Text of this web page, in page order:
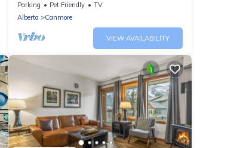
Parking Pet Friendly
TV
Alberta
Canmore
VIEW AVAILABILITY